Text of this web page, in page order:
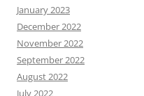
January 2023
December 2022
November 2022
September 2022
August 2022
July 2022